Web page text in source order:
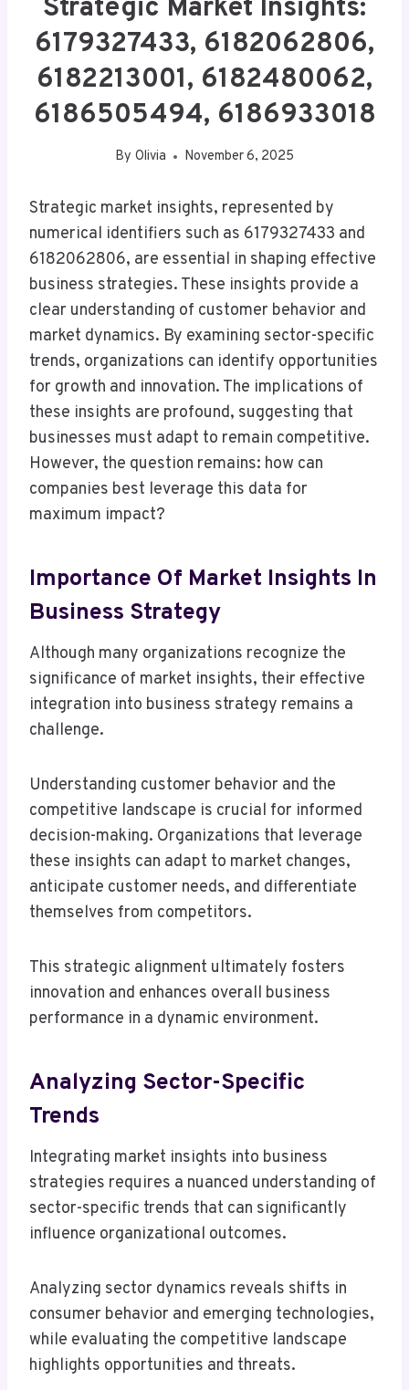
Strategic Market Insights:
6179327433, 6182062806,
6182213001, 6182480062,
6186505494, 6186933018
By Olivia November 6, 2025
Strategic market insights, represented by
numerical identifiers such as 6179327433 and
6182062806, are essential in shaping effective
business strategies. These insights provide a
clear understanding of customer behavior and
market dynamics. By examining sector-specific
trends, organizations can identify opportunities
for growth and innovation. The implications of
these insights are profound, suggesting that
businesses must adapt to remain competitive.
However, the question remains: how can
companies best leverage this data for
maximum impact?
Importance Of Market Insights In
Business Strategy
Although many organizations recognize the
significance of market insights, their effective
integration into business strategy remains a
challenge.
Understanding customer behavior and the
competitive landscape is crucial for informed
decision-making. Organizations that leverage
these insights can adapt to market changes,
anticipate customer needs, and differentiate
themselves from competitors.
This strategic alignment ultimately fosters
innovation and enhances overall business
performance in a dynamic environment.
Analyzing Sector-Specific
Trends
Integrating market insights into business
strategies requires a nuanced understanding of
sector-specific trends that can significantly
influence organizational outcomes.
Analyzing sector dynamics reveals shifts in
consumer behavior and emerging technologies,
while evaluating the competitive landscape
highlights opportunities and threats.